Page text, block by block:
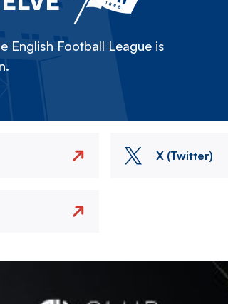
English Football League is
X (Twitter)